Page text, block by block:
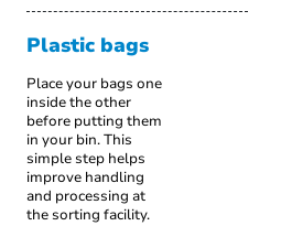
Plastic bags
Place your bags one
inside the other
before putting them
in your bin. This
simple step helps
improve handling
and processing at
the sorting facility.